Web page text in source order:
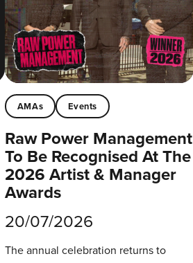
AMAs Events
Raw Power Management
To Be Recognised At The
2026 Artist & Manager
Awards
20/07/2026
The annual celebration returns to